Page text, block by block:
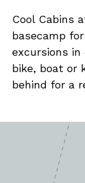
Cool Cabins
basecamp
excursions
bike, boat or
behind for a